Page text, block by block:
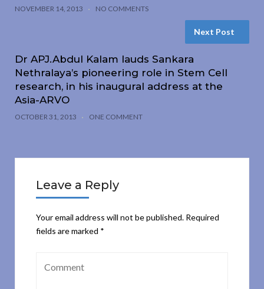
NOVEMBER 14, 2013 NO COMMENTS
Next Post
Dr APJ.Abdul Kalam lauds Sankara
Nethralaya’s pioneering role in Stem Cell
research, in his inaugural address at the
Asia-ARVO
OCTOBER 31, 2013 ONE COMMENT
Leave a Reply
Your email address will not be published. Required
fields are marked *